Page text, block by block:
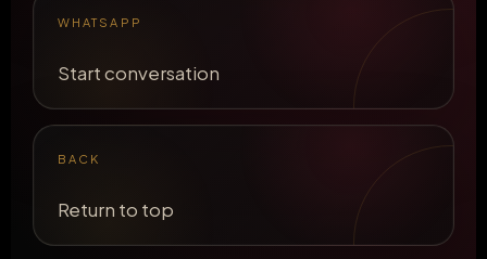
WHATSAPP
Start conversation
BACK
Return to top